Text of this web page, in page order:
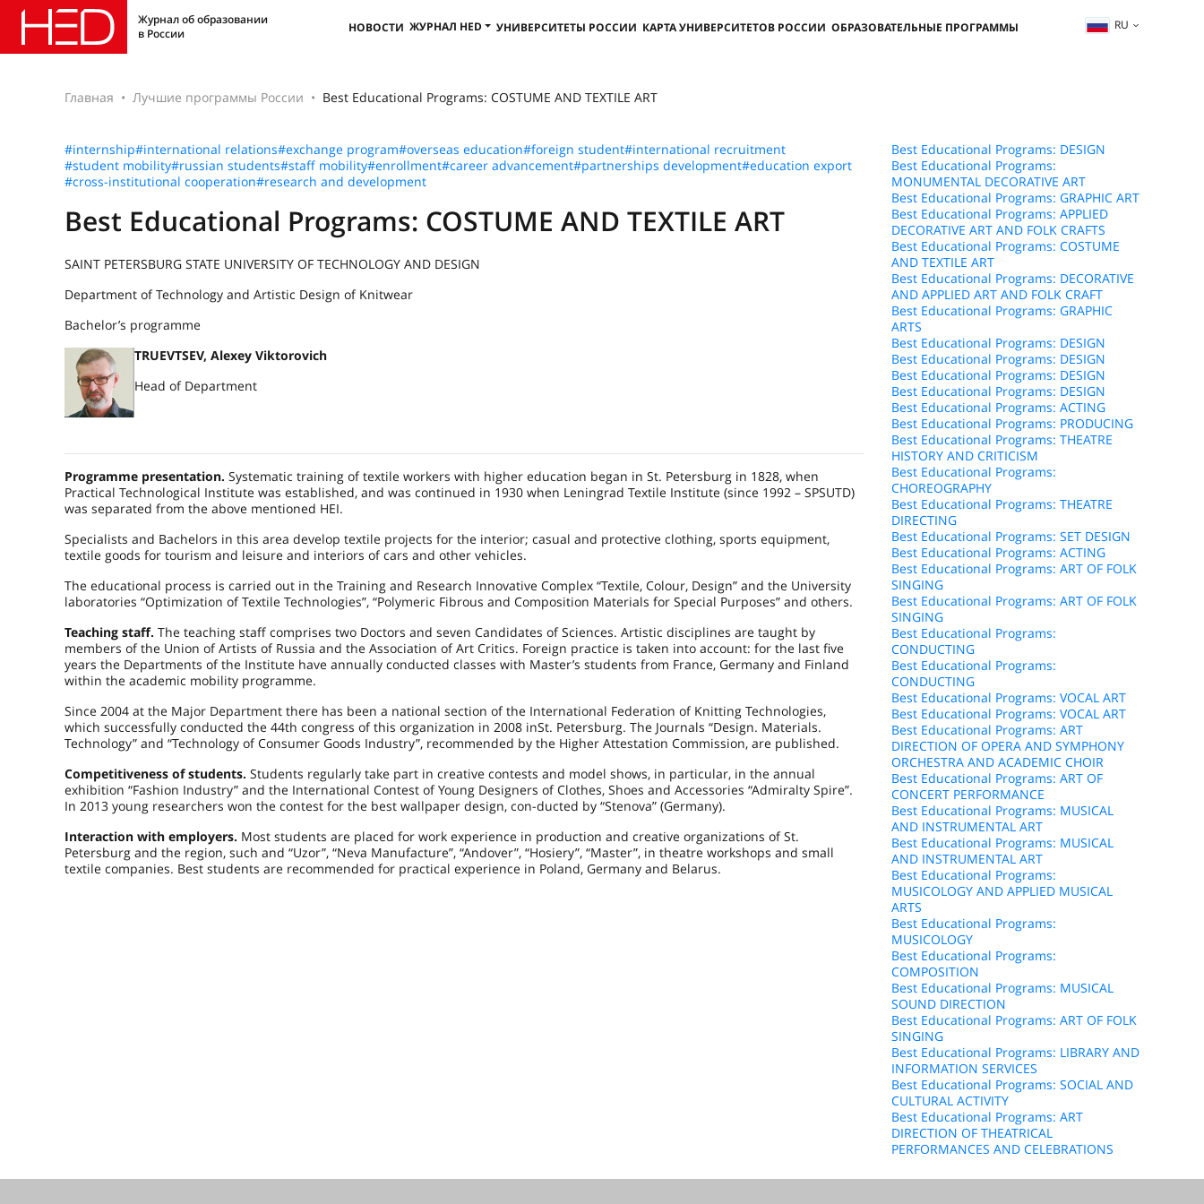
Журнал об образовании
в России
НОВОСТИ ЖУРНАЛ HED УНИВЕРСИТЕТЫ РОССИИ КАРТА УНИВЕРСИТЕТОВ РОССИИ ОБРАЗОВАТЕЛЬНЫЕ ПРОГРАММЫ RU
Главная Лучшие программы России Best Educational Programs: COSTUME AND TEXTILE ART
#internship#international relations#exchange program#overseas education#foreign student#international recruitment
#student mobility#russian students#staff mobility#enrollment#career advancement#partnerships development#education export
#cross-institutional cooperation#research and development
Best Educational Programs: COSTUME AND TEXTILE ART
SAINT PETERSBURG STATE UNIVERSITY OF TECHNOLOGY AND DESIGN
Department of Technology and Artistic Design of Knitwear
Bachelor’s programme
TRUEVTSEV, Alexey Viktorovich
Head of Department
Programme presentation. Systematic training of textile workers with higher education began in St. Petersburg in 1828, when
Practical Technological Institute was established, and was continued in 1930 when Leningrad Textile Institute (since 1992 – SPSUTD)
was separated from the above mentioned HEI.
Specialists and Bachelors in this area develop textile projects for the interior; casual and protective clothing, sports equipment,
textile goods for tourism and leisure and interiors of cars and other vehicles.
The educational process is carried out in the Training and Research Innovative Complex “Textile, Colour, Design” and the University
laboratories “Optimization of Textile Technologies”, “Polymeric Fibrous and Composition Materials for Special Purposes” and others.
Teaching staff. The teaching staff comprises two Doctors and seven Candidates of Sciences. Artistic disciplines are taught by
members of the Union of Artists of Russia and the Association of Art Critics. Foreign practice is taken into account: for the last five
years the Departments of the Institute have annually conducted classes with Master’s students from France, Germany and Finland
within the academic mobility programme.
Since 2004 at the Major Department there has been a national section of the International Federation of Knitting Technologies,
which successfully conducted the 44th congress of this organization in 2008 inSt. Petersburg. The Journals “Design. Materials.
Technology” and “Technology of Consumer Goods Industry”, recommended by the Higher Attestation Commission, are published.
Competitiveness of students. Students regularly take part in creative contests and model shows, in particular, in the annual
exhibition “Fashion Industry” and the International Contest of Young Designers of Clothes, Shoes and Accessories “Admiralty Spire”.
In 2013 young researchers won the contest for the best wallpaper design, con-ducted by “Stenova” (Germany).
Interaction with employers. Most students are placed for work experience in production and creative organizations of St.
Petersburg and the region, such and “Uzor”, “Neva Manufacture”, “Andover”, “Hosiery”, “Master”, in theatre workshops and small
textile companies. Best students are recommended for practical experience in Poland, Germany and Belarus.
Best Educational Programs: DESIGN
Best Educational Programs:
MONUMENTAL DECORATIVE ART
Best Educational Programs: GRAPHIC ART
Best Educational Programs: APPLIED
DECORATIVE ART AND FOLK CRAFTS
Best Educational Programs: COSTUME
AND TEXTILE ART
Best Educational Programs: DECORATIVE
AND APPLIED ART AND FOLK CRAFT
Best Educational Programs: GRAPHIC
ARTS
Best Educational Programs: DESIGN
Best Educational Programs: DESIGN
Best Educational Programs: DESIGN
Best Educational Programs: DESIGN
Best Educational Programs: ACTING
Best Educational Programs: PRODUCING
Best Educational Programs: THEATRE
HISTORY AND CRITICISM
Best Educational Programs:
CHOREOGRAPHY
Best Educational Programs: THEATRE
DIRECTING
Best Educational Programs: SET DESIGN
Best Educational Programs: ACTING
Best Educational Programs: ART OF FOLK
SINGING
Best Educational Programs: ART OF FOLK
SINGING
Best Educational Programs:
CONDUCTING
Best Educational Programs:
CONDUCTING
Best Educational Programs: VOCAL ART
Best Educational Programs: VOCAL ART
Best Educational Programs: ART
DIRECTION OF OPERA AND SYMPHONY
ORCHESTRA AND ACADEMIC CHOIR
Best Educational Programs: ART OF
CONCERT PERFORMANCE
Best Educational Programs: MUSICAL
AND INSTRUMENTAL ART
Best Educational Programs: MUSICAL
AND INSTRUMENTAL ART
Best Educational Programs:
MUSICOLOGY AND APPLIED MUSICAL
ARTS
Best Educational Programs:
MUSICOLOGY
Best Educational Programs:
COMPOSITION
Best Educational Programs: MUSICAL
SOUND DIRECTION
Best Educational Programs: ART OF FOLK
SINGING
Best Educational Programs: LIBRARY AND
INFORMATION SERVICES
Best Educational Programs: SOCIAL AND
CULTURAL ACTIVITY
Best Educational Programs: ART
DIRECTION OF THEATRICAL
PERFORMANCES AND CELEBRATIONS